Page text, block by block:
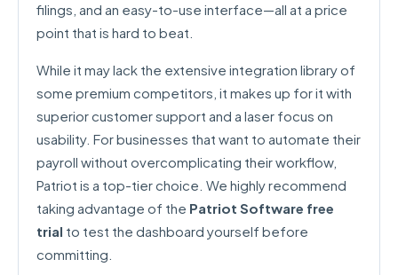
filings, and an easy-to-use interface—all at a price
point that is hard to beat.
While it may lack the extensive integration library of
some premium competitors, it makes up for it with
superior customer support and a laser focus on
usability. For businesses that want to automate their
payroll without overcomplicating their workflow,
Patriot is a top-tier choice. We highly recommend
taking advantage of the Patriot Software free
trial to test the dashboard yourself before
committing.